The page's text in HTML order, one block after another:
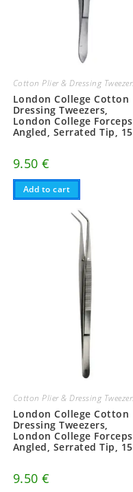
Cotton Plier & Dressing
London College Cotton
Dressing Tweezers,
London College
Angled, Serrated Tip,
9.50€
Add to cart
Cotton Plier & Dressing
London College Cotton
Dressing Tweezers,
London College
Angled, Serrated Tip,
9.50€